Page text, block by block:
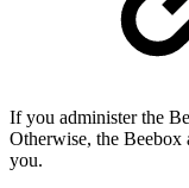
If you administer the
Otherwise, the
you.